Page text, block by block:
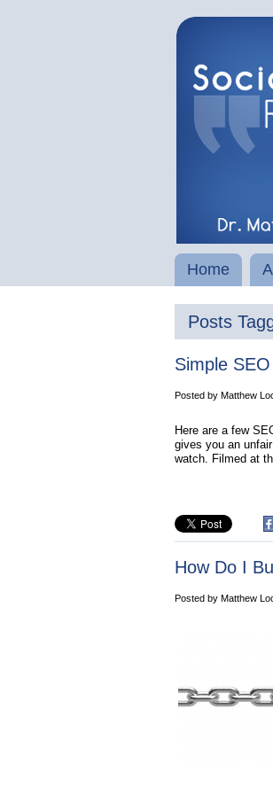
Home
Posts
Simple
Posted by Matthew
Here are a few
gives you an
watch. Filmed at
How Do I
Posted by Matthew